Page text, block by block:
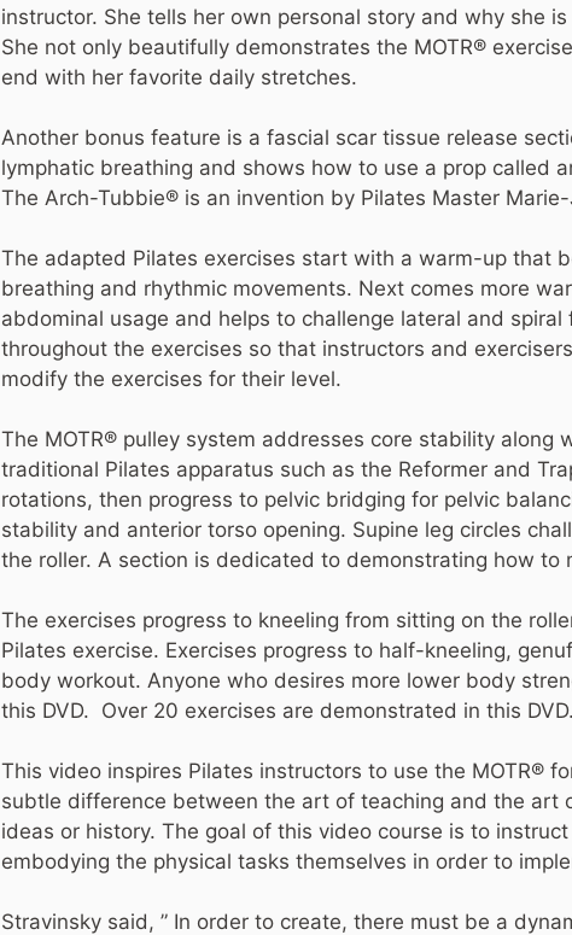
instructor. She tells her own personal story and why she
She not only beautifully demonstrates the MOTR®
end with her favorite daily stretches.
Another bonus feature is a fascial scar tissue release
lymphatic breathing and shows how to use a prop called
The Arch-Tubbie® is an invention by Pilates Master
The adapted Pilates exercises start with a warm-up that
breathing and rhythmic movements. Next comes more
abdominal usage and helps to challenge lateral and
throughout the exercises so that instructors and
modify the exercises for their level.
The MOTR® pulley system addresses core stability
traditional Pilates apparatus such as the Reformer and
rotations, then progress to pelvic bridging for pelvic
stability and anterior torso opening. Supine leg circles
the roller. A section is dedicated to demonstrating how to
The exercises progress to kneeling from sitting on the
Pilates exercise. Exercises progress to half-kneeling,
body workout. Anyone who desires more lower body
this DVD. Over 20 exercises are demonstrated in this DVD.
This video inspires Pilates instructors to use the MOTR®
subtle difference between the art of teaching and the art
ideas or history. The goal of this video course is to
embodying the physical tasks themselves in order to
Stravinsky said, ” In order to create, there must be a